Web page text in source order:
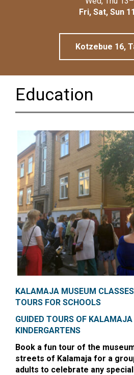
Fri, Sat, Sun
Kotzebue 16,
Education
KALAMAJA MUSEUM
TOURS FOR SCHOOLS
GUIDED TOURS OF KALAMAJA
KINDERGARTENS
Book a fun tour of the
streets of Kalamaja for a
adults to celebrate any special